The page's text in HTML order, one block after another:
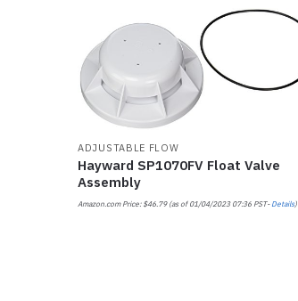
ADJUSTABLE FLOW
Hayward SP1070FV Float Valve
Assembly
Amazon.com Price:$46.79(as of 01/04/2023 07:36 PST-Details)